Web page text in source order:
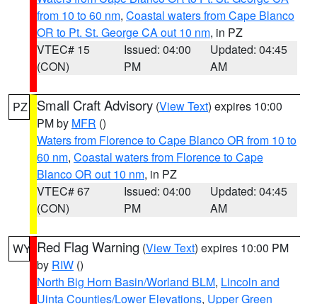
from 10 to 60 nm, Coastal waters from Cape Blanco
OR to Pt. St. George CA out 10 nm, in PZ
VTEC# 15
(CON)
Issued: 04:00
PM
Updated: 04:45
AM
PZ Small Craft Advisory (View Text) expires 10:00
PM by MFR ()
Waters from Florence to Cape Blanco OR from 10 to
60 nm, Coastal waters from Florence to Cape
Blanco OR out 10 nm, in PZ
VTEC# 67
(CON)
Issued: 04:00
PM
Updated: 04:45
AM
WY Red Flag Warning (View Text) expires 10:00 PM
by RIW ()
North Big Horn Basin/Worland BLM, Lincoln and
Uinta Counties/Lower Elevations, Upper Green